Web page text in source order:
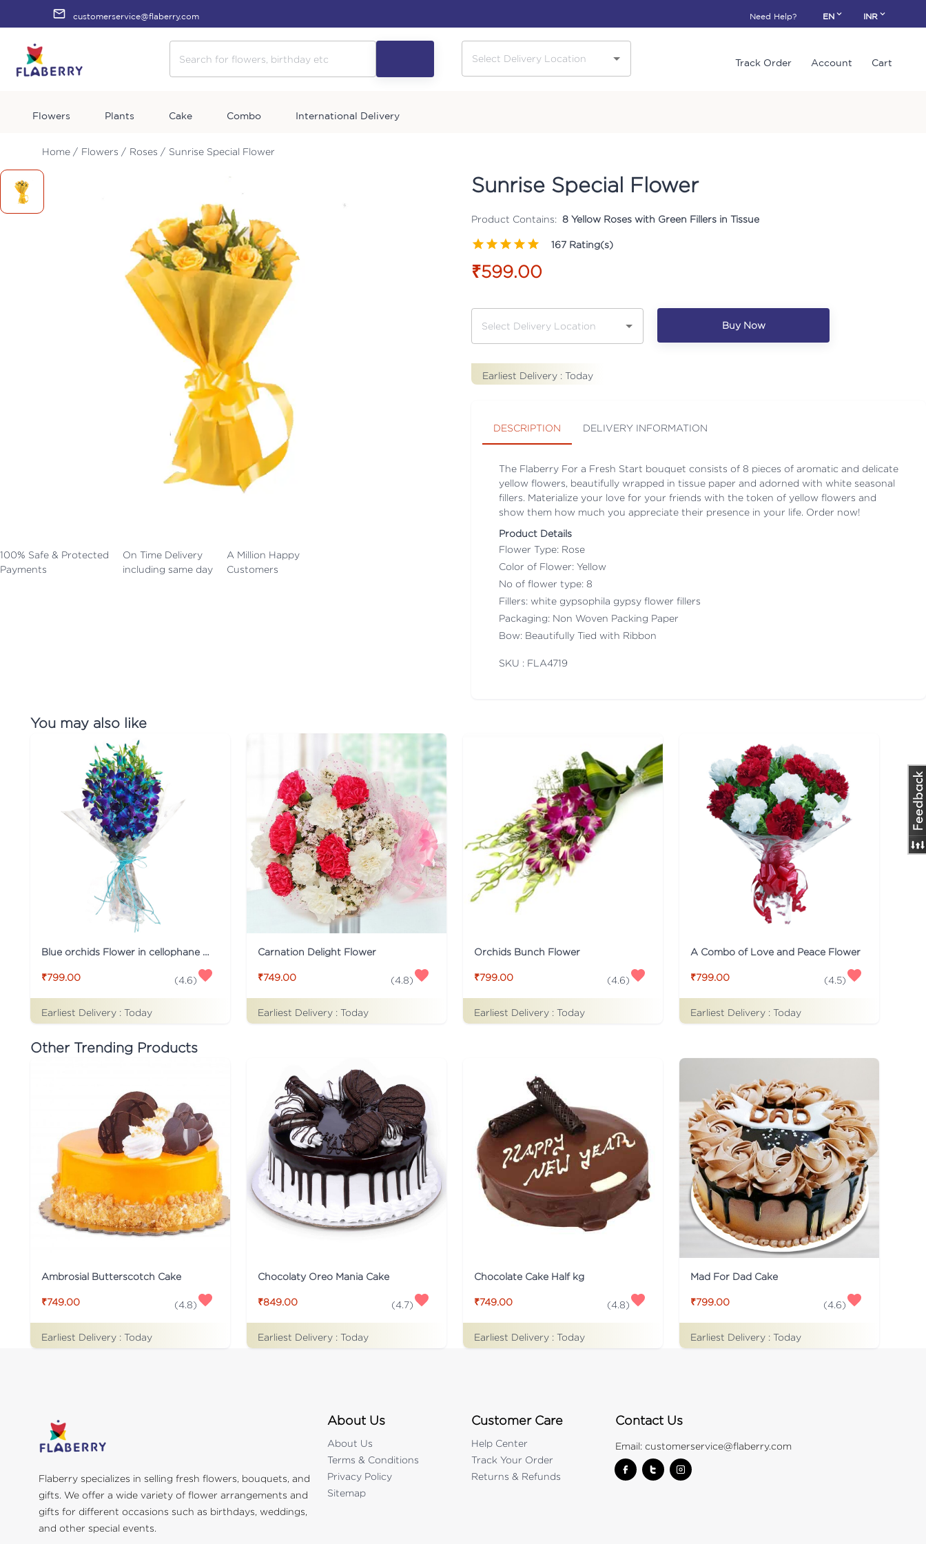
customerservice@flaberry.com Need Help? EN INR
Track Order Account Cart
Flowers Plants Cake Combo International Delivery
Home / Flowers / Roses / Sunrise Special Flower
100% Safe & Protected
Payments
On Time Delivery
including same day
A Million Happy
Customers
Sunrise Special Flower
Product Contains: 8 Yellow Roses with Green Fillers in Tissue
167 Rating(s)
₹599.00
Buy Now
Earliest Delivery : Today
DESCRIPTION DELIVERY INFORMATION
The Flaberry For a Fresh Start bouquet consists of 8 pieces of aromatic and delicate
yellow flowers, beautifully wrapped in tissue paper and adorned with white seasonal
fillers. Materialize your love for your friends with the token of yellow flowers and
show them how much you appreciate their presence in your life. Order now!
Product Details
Flower Type: Rose
Color of Flower: Yellow
No of flower type: 8
Fillers: white gypsophila gypsy flower fillers
Packaging: Non Woven Packing Paper
Bow: Beautifully Tied with Ribbon
SKU : FLA4719
You may also like
₹799.00 (4.6)
Earliest Delivery : Today
Carnation Delight Flower
₹749.00 (4.8)
Earliest Delivery : Today
Orchids Bunch Flower
₹799.00 (4.6)
Earliest Delivery : Today
A Combo of Love and Peace Flower
₹799.00 (4.5)
Earliest Delivery : Today
Other Trending Products
Ambrosial Butterscotch Cake
₹749.00 (4.8)
Earliest Delivery : Today
Chocolaty Oreo Mania Cake
₹849.00 (4.7)
Earliest Delivery : Today
Chocolate Cake Half kg
₹749.00 (4.8)
Earliest Delivery : Today
Mad For Dad Cake
₹799.00 (4.6)
Earliest Delivery : Today
Flaberry specializes in selling fresh flowers, bouquets, and
gifts. We offer a wide variety of flower arrangements and
gifts for different occasions such as birthdays, weddings,
and other special events.
About Us
About Us
Terms & Conditions
Privacy Policy
Sitemap
Customer Care
Help Center
Track Your Order
Returns & Refunds
Contact Us
Email:customerservice@flaberry.com